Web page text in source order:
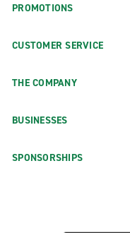
PROMOTIONS
CUSTOMER SERVICE
THE COMPANY
BUSINESSES
SPONSORSHIPS